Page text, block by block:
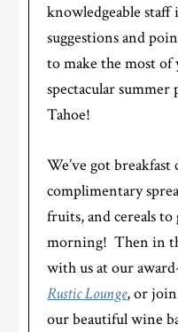
knowledgeable staff
suggestions and
to make the most
spectacular
Tahoe!
We’ve got
complimentary
fruits, and cereals
morning! Then in
with us at our
Rustic Lounge, or join
our beautiful wine